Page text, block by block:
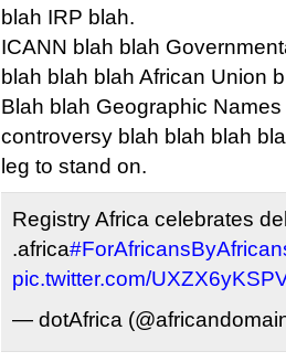
blah IRP blah.
ICANN blah blah
blah blah blah African Union
Blah blah Geographic
controversy blah blah blah
leg to stand on.
Registry Africa celebrates
.africa
pic.twitter.com/
— dotAfrica